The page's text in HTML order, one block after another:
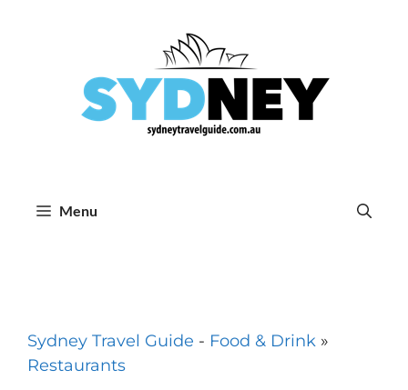
Menu
Sydney Travel Guide - Food & Drink »
Restaurants